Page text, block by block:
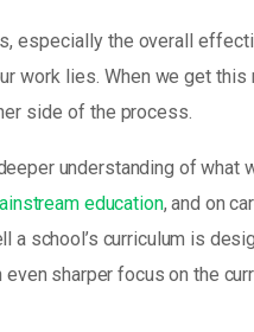
especially the overall
work lies. When we get
side of the process.
understanding of what
education, and on
school’s curriculum is
sharper focus on the